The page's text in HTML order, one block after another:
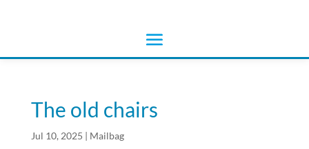
The old chairs
Jul 10, 2025 | Mailbag